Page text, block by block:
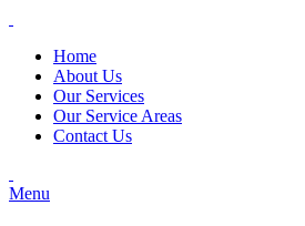
Home
About Us
Our Services
Our Service Areas
Contact Us
Menu